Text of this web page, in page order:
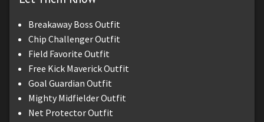
Breakaway Boss Outfit
Chip Challenger Outfit
Field Favorite Outfit
Free Kick Maverick Outfit
Goal Guardian Outfit
Mighty Midfielder Outfit
Net Protector Outfit